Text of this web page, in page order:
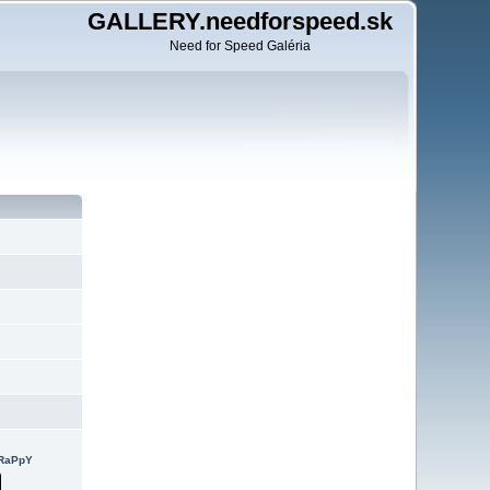
GALLERY.needforspeed.sk
Need for Speed Galéria